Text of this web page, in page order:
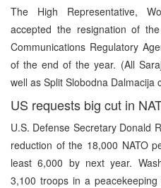
The High Representative,
accepted the resignation of
Communications Regulatory
of the end of the year. (All
well as Split Slobodna Dalmacija
US requests big cut in
U.S. Defense Secretary Donald
reduction of the 18,000 NATO
least 6,000 by next year.
3,100 troops in a